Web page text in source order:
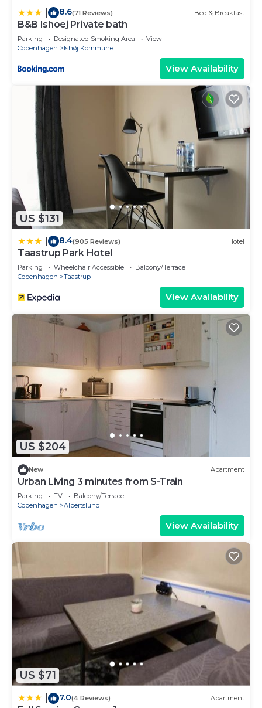
8.6(71 Reviews) Bed & Breakfast
B&B Ishoej Private bath
Parking Designated Smoking Area
View
Copenhagen
Ishøj Kommune
View Availability
US $131
8.4(905 Reviews) Hotel
Taastrup Park Hotel
Parking Wheelchair Accessible
Balcony/Terrace
Copenhagen
Taastrup
View Availability
US $204
New Apartment
Urban Living 3 minutes from S-Train
Parking TV
Balcony/Terrace
Copenhagen
Albertslund
View Availability
US $71
7.0(4 Reviews) Apartment